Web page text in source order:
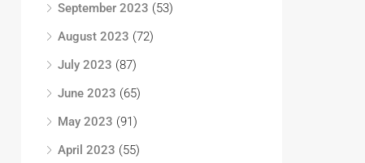
September 2023 (53)
August 2023 (72)
July 2023 (87)
June 2023 (65)
May 2023 (91)
April 2023 (55)